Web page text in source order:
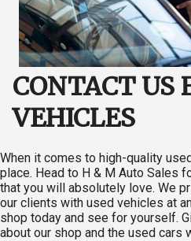
CONTACT US
VEHICLES
When it comes to high-quality
place. Head to H & M Auto Sales
that you will absolutely love. We
our clients with used vehicles at
shop today and see for yourself.
about our shop and the used cars